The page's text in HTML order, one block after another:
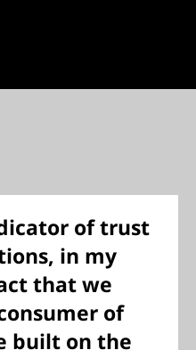
of trust
in my
that we
of
built on the